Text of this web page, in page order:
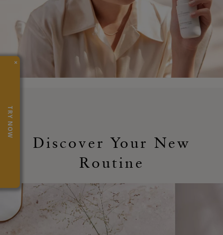
Discover Your New
Routine
×
TRY NOW